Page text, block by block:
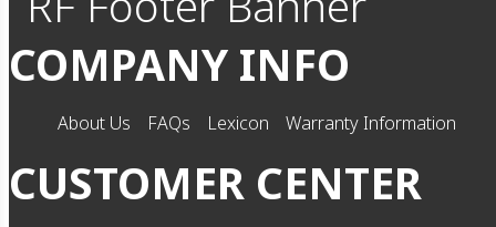
COMPANY INFO
About Us FAQs Lexicon Warranty Information
CUSTOMER CENTER